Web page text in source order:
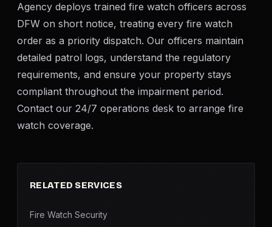
Agency deploys trained fire watch officers across
DFW on short notice, treating every fire watch
order as a priority dispatch. Our officers maintain
detailed patrol logs, understand the regulatory
requirements, and ensure your property stays
compliant throughout the impairment period.
Contact our 24/7 operations desk to arrange fire
watch coverage.
RELATED SERVICES
Fire Watch Security